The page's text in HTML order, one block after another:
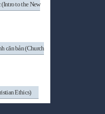
to the New
căn bản (Church
Ethics)